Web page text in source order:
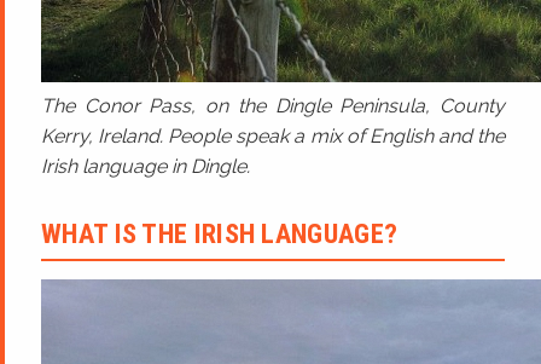
The Conor Pass, on the Dingle Peninsula, County
Kerry, Ireland. People speak a mix of English and the
Irish language in Dingle.
WHAT IS THE IRISH LANGUAGE?